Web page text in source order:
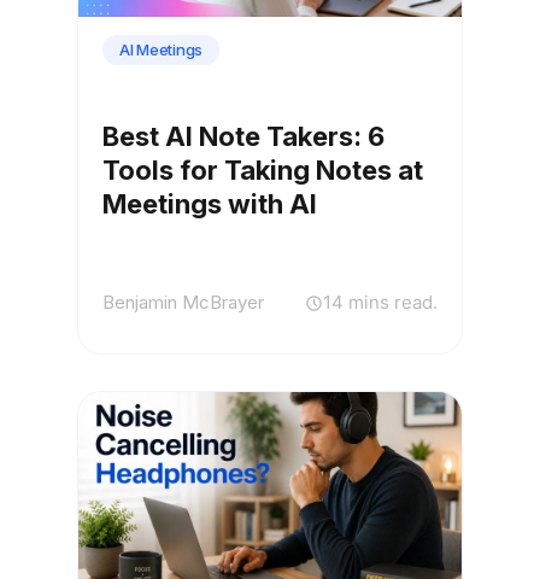
AI Meetings
Best AI Note Takers: 6
Tools for Taking Notes at
Meetings with AI
Benjamin McBrayer 14 mins read.